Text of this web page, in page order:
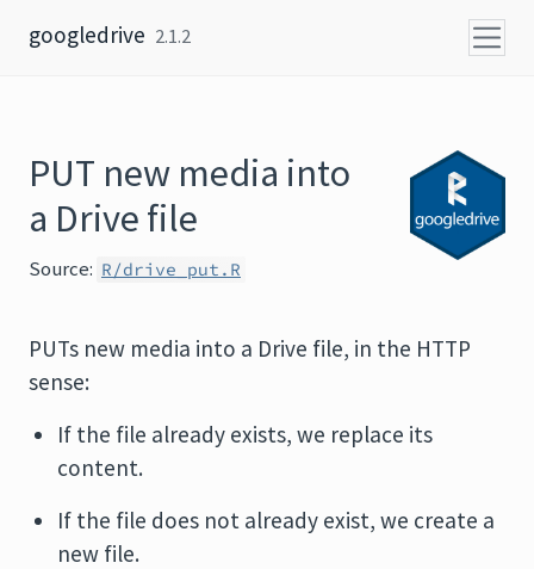
googledrive 2.1.2
PUT new media into
a Drive file
Source: R/drive_put.R
PUTs new media into a Drive file, in the HTTP
sense:
If the file already exists, we replace its
content.
If the file does not already exist, we create a
new file.